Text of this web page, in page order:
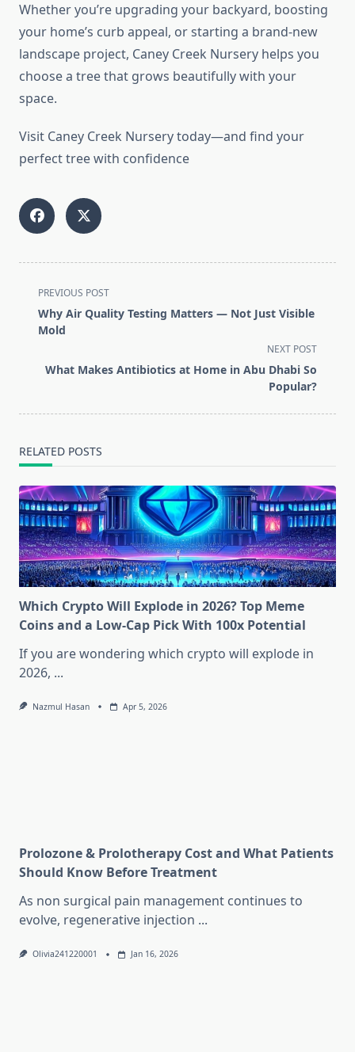
Whether you’re upgrading your backyard, boosting
your home’s curb appeal, or starting a brand-new
landscape project, Caney Creek Nursery helps you
choose a tree that grows beautifully with your
space.
Visit Caney Creek Nursery today—and find your
perfect tree with confidence
<span
class="nav-
subtitle
reader-
PREVIOUS POST
Why Air Quality Testing Matters — Not Just Visible
Mold
NEXT POST
What Makes Antibiotics at Home in Abu Dhabi So
Popular?
RELATED POSTS
Which Crypto Will Explode in 2026? Top Meme
Coins and a Low-Cap Pick With 100x Potential
If you are wondering which crypto will explode in
2026, ...
Nazmul Hasan Apr 5, 2026
Prolozone & Prolotherapy Cost and What Patients
Should Know Before Treatment
As non surgical pain management continues to
evolve, regenerative injection ...
Olivia241220001 Jan 16, 2026